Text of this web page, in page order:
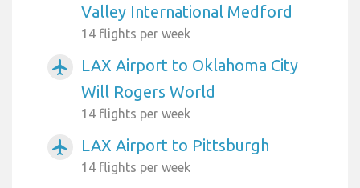
Valley International Medford
14 flights per week
airplanemode_active
LAX Airport to Oklahoma City
Will Rogers World
14 flights per week
airplanemode_active LAX Airport to Pittsburgh
14 flights per week